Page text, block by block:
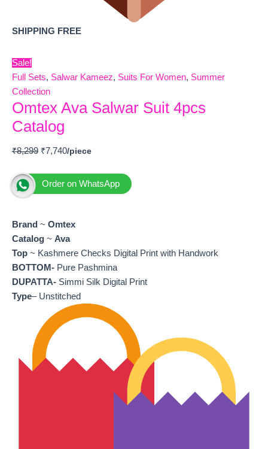
SHIPPING FREE
Sale!
Full Sets, Salwar Kameez, Suits For Women, Summer
Collection
Omtex Ava Salwar Suit 4pcs
Catalog
₹8,299 ₹7,740
Order on WhatsApp
Brand ~ Omtex
Catalog ~ Ava
Top ~ Kashmere Checks Digital Print with Handwork
BOTTOM- Pure Pashmina
DUPATTA- Simmi Silk Digital Print
Type– Unstitched